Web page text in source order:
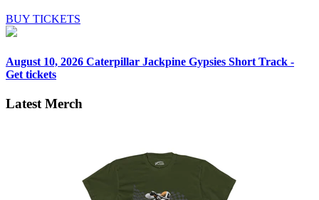
BUY TICKETS
August 10, 2026 Caterpillar Jackpine Gypsies Short Track -
Get tickets
Latest Merch